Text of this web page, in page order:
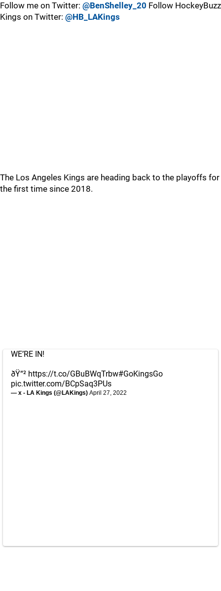
Follow me on Twitter: @BenShelley_20 Follow HockeyBuzz
Kings on Twitter: @HB_LAKings
The Los Angeles Kings are heading back to the playoffs for
the first time since 2018.
WE’RE IN!
ðŸ“² https://t.co/GBuBWqTrbw#GoKingsGo
pic.twitter.com/BCpSaq3PUs
— x - LA Kings (@LAKings) April 27, 2022